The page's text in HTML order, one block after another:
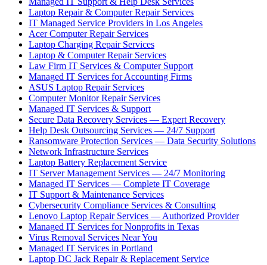
Laptop Repair & Computer Repair Services
IT Managed Service Providers in Los Angeles
Acer Computer Repair Services
Laptop Charging Repair Services
Laptop & Computer Repair Services
Law Firm IT Services & Computer Support
Managed IT Services for Accounting Firms
ASUS Laptop Repair Services
Computer Monitor Repair Services
Managed IT Services & Support
Secure Data Recovery Services — Expert Recovery
Help Desk Outsourcing Services — 24/7 Support
Ransomware Protection Services — Data Security Solutions
Network Infrastructure Services
Laptop Battery Replacement Service
IT Server Management Services — 24/7 Monitoring
Managed IT Services — Complete IT Coverage
IT Support & Maintenance Services
Cybersecurity Compliance Services & Consulting
Lenovo Laptop Repair Services — Authorized Provider
Managed IT Services for Nonprofits in Texas
Virus Removal Services Near You
Managed IT Services in Portland
Laptop DC Jack Repair & Replacement Service